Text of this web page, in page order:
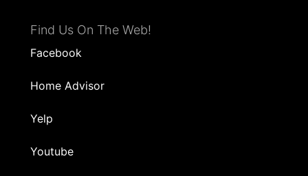
Find Us On The Web!
Facebook
Home Advisor
Yelp
Youtube